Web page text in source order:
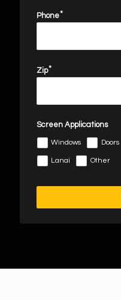
Phone
Zip
Screen Applications
Windows Doors
Lanai Other